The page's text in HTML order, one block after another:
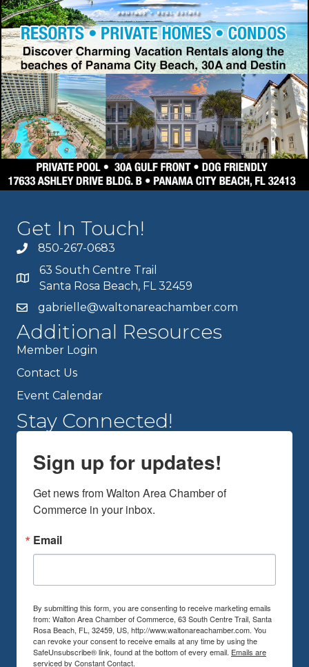
Get In Touch!
850-267-0683
63 South Centre Trail
Santa Rosa Beach, FL 32459
gabrielle@waltonareachamber.com
Additional Resources
Member Login
Contact Us
Event Calendar
Stay Connected!
Sign up for updates!
Get news from Walton Area Chamber of
Commerce in your inbox.
Email
By submitting this form, you are consenting to receive marketing emails
from: Walton Area Chamber of Commerce, 63 South Centre Trail, Santa
Rosa Beach, FL, 32459, US, http://www.waltonareachamber.com. You
can revoke your consent to receive emails at any time by using the
SafeUnsubscribe® link, found at the bottom of every email. Emails are
serviced by Constant Contact.